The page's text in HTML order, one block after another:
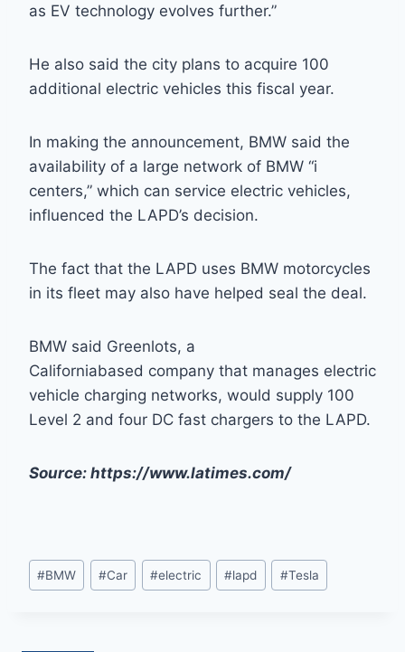
as EV technology evolves further.”
He also said the city plans to acquire 100
additional electric vehicles this fiscal year.
In making the announcement, BMW said the
availability of a large network of BMW “i
centers,” which can service electric vehicles,
influenced the LAPD’s decision.
The fact that the LAPD uses BMW motorcycles
in its fleet may also have helped seal the deal.
BMW said Greenlots, a
Californiabased company that manages electric
vehicle charging networks, would supply 100
Level 2 and four DC fast chargers to the LAPD.
Source: https://www.latimes.com/
Post
Tags:
#BMW #Car #electric #lapd #Tesla